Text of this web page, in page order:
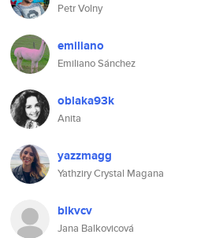
Petr Volny
emiliano
Emiliano Sánchez
oblaka93k
Anita
yazzmagg
Yathziry Crystal Magana
blkvcv
Jana Balkovicová